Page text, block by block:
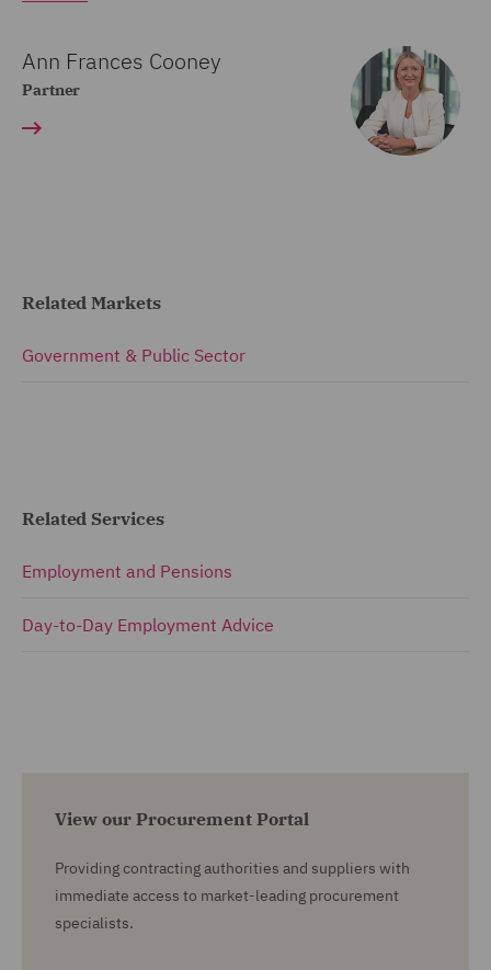
Ann Frances Cooney
Partner
Related Markets
Government & Public Sector
Related Services
Employment and Pensions
Day-to-Day Employment Advice
View our Procurement Portal
Providing contracting authorities and suppliers with
immediate access to market-leading procurement
specialists.